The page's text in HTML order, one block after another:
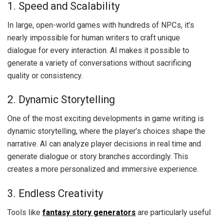
1. Speed and Scalability
In large, open-world games with hundreds of NPCs, it’s
nearly impossible for human writers to craft unique
dialogue for every interaction. AI makes it possible to
generate a variety of conversations without sacrificing
quality or consistency.
2. Dynamic Storytelling
One of the most exciting developments in game writing is
dynamic storytelling, where the player’s choices shape the
narrative. AI can analyze player decisions in real time and
generate dialogue or story branches accordingly. This
creates a more personalized and immersive experience.
3. Endless Creativity
Tools like fantasy story generators are particularly useful